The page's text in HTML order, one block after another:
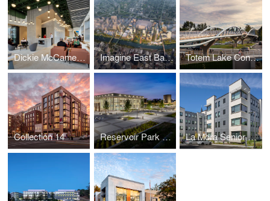
Dickie McCamey & Chilcote: Pittsburgh Imagine East Bank Totem Lake Connector
Collection 14 Reservoir Park Recreation Center and Park La Mora Senior Apartments